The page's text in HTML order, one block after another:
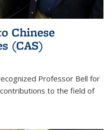
Chinese
(CAS)
Professor Bell for
to the field of